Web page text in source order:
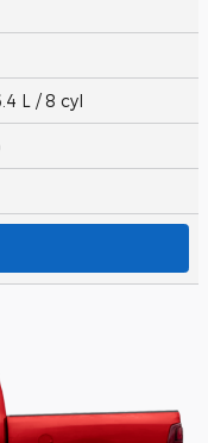
L / 8 cyl